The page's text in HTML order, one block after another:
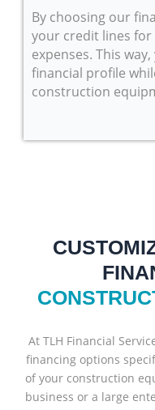
By choosing our
your credit lines
expenses. This
financial profile
construction
At TLH Financial
financing options
of your construction
business or a large